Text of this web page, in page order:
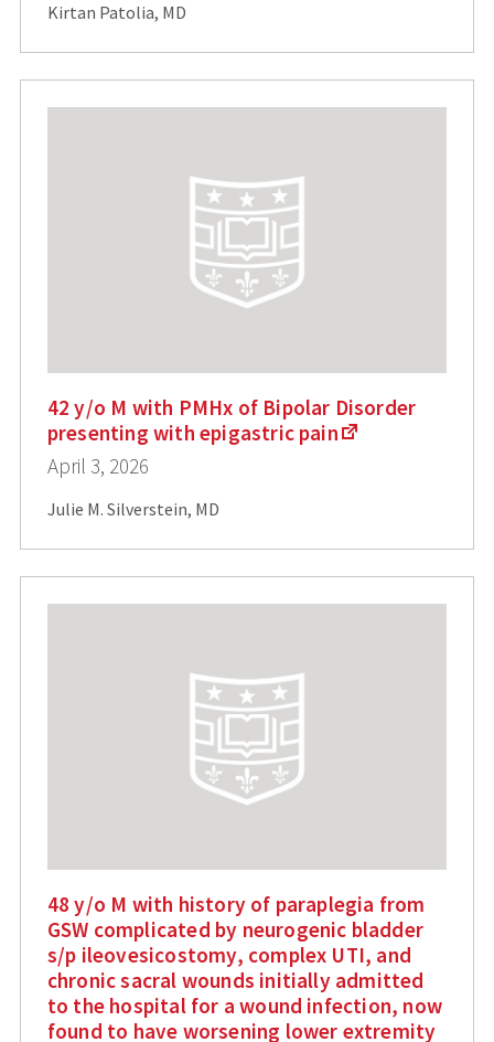
Kirtan Patolia, MD
42 y/o M with PMHx of Bipolar Disorder
presenting with epigastric pain
April 3, 2026
Julie M. Silverstein, MD
48 y/o M with history of paraplegia from
GSW complicated by neurogenic bladder
s/p ileovesicostomy, complex UTI, and
chronic sacral wounds initially admitted
to the hospital for a wound infection, now
found to have worsening lower extremity